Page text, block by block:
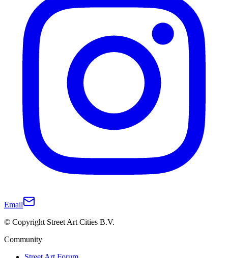
Email
© Copyright Street Art Cities B.V.
Community